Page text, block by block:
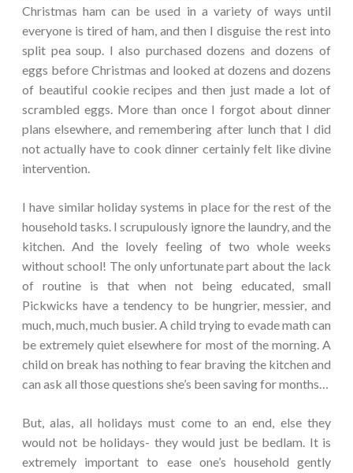
Christmas ham can be used in a variety of ways until
everyone is tired of ham, and then I disguise the rest into
split pea soup. I also purchased dozens and dozens of
eggs before Christmas and looked at dozens and dozens
of beautiful cookie recipes and then just made a lot of
scrambled eggs. More than once I forgot about dinner
plans elsewhere, and remembering after lunch that I did
not actually have to cook dinner certainly felt like divine
intervention.
I have similar holiday systems in place for the rest of the
household tasks. I scrupulously ignore the laundry, and the
kitchen. And the lovely feeling of two whole weeks
without school! The only unfortunate part about the lack
of routine is that when not being educated, small
Pickwicks have a tendency to be hungrier, messier, and
much, much, much busier. A child trying to evade math can
be extremely quiet elsewhere for most of the morning. A
child on break has nothing to fear braving the kitchen and
can ask all those questions she’s been saving for months…
But, alas, all holidays must come to an end, else they
would not be holidays- they would just be bedlam. It is
extremely important to ease one’s household gently